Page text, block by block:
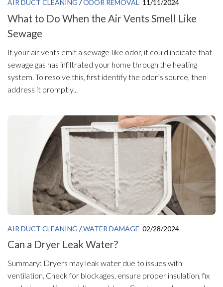
AIR DUCT CLEANING /ODOR REMOVAL 11/11/2024
What to Do When the Air Vents Smell Like
Sewage
If your air vents emit a sewage-like odor, it could indicate that
sewage gas has infiltrated your home through the heating
system. To resolve this, first identify the odor’s source, then
address it promptly...
AIR DUCT CLEANING /WATER DAMAGE 02/28/2024
Can a Dryer Leak Water?
Summary: Dryers may leak water due to issues with
ventilation. Check for blockages, ensure proper insulation, fix